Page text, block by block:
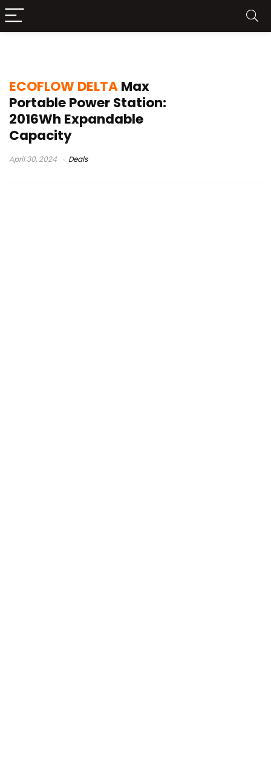
ECOFLOW DELTAMax
Portable Power Station:
2016Wh Expandable
Capacity
April 30, 2024 Deals